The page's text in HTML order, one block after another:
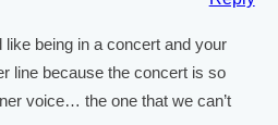
being in a concert and your
line because the concert is so
voice… the one that we can’t